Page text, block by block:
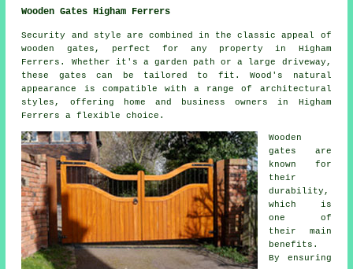
Wooden Gates Higham Ferrers
Security and style are combined in the classic appeal of
wooden gates, perfect for any property in Higham
Ferrers. Whether it's a garden path or a large driveway,
these gates can be tailored to fit. Wood's natural
appearance is compatible with a range of architectural
styles, offering home and business owners in Higham
Ferrers a flexible choice.
Wooden
gates are
known for
their
durability,
which is
one of
their main
benefits.
By ensuring